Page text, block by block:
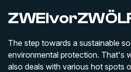
The step towards a sustainable
environmental protection. That's
also deals with various hot spots